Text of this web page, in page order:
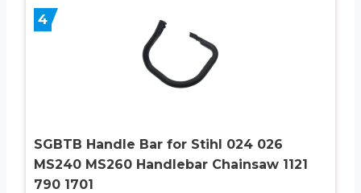
4
SGBTB Handle Bar for Stihl 024 026
MS240 MS260 Handlebar Chainsaw 1121
790 1701